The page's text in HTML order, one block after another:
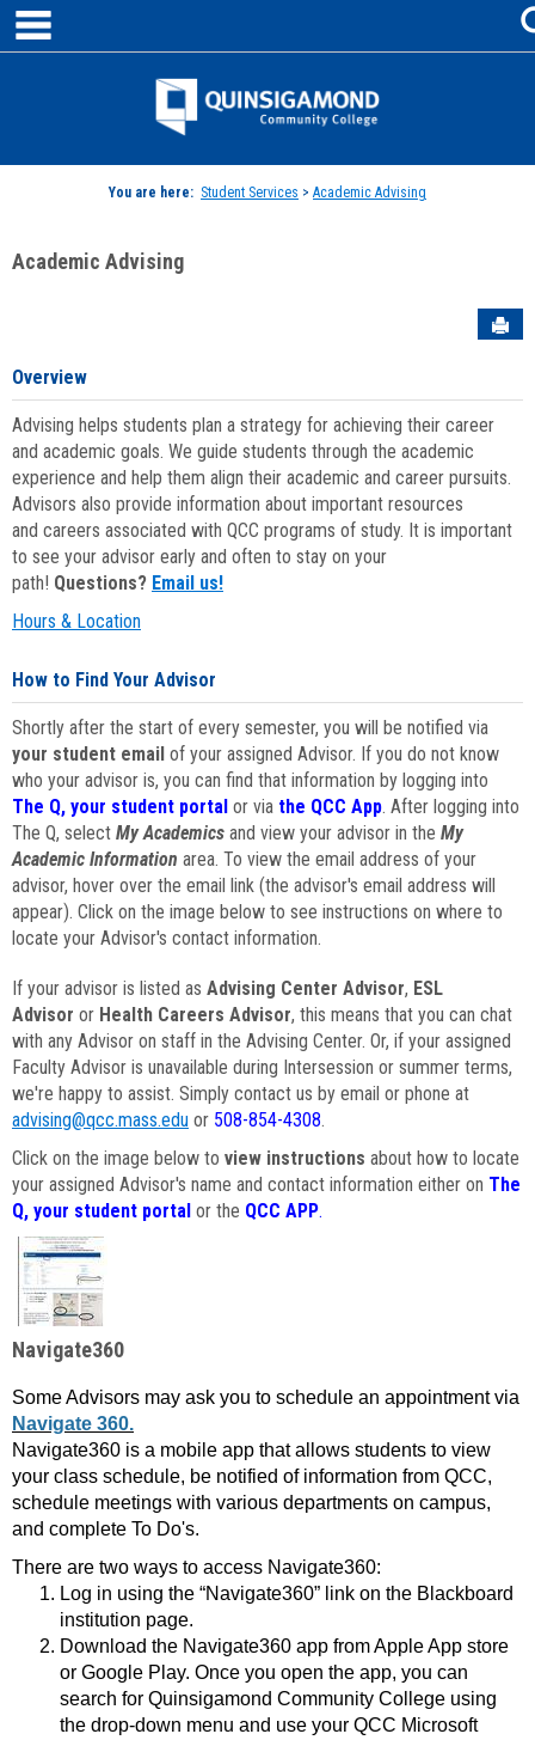
Skip
content
Jenzabar
You are here: Student Services > Academic Advising
Academic Advising
Overview
Advising helps students plan a strategy for achieving their career
and academic goals. We guide students through the academic
experience and help them align their academic and career pursuits.
Advisors also provide information about important resources
and careers associated with QCC programs of study. It is important
to see your advisor early and often to stay on your
path! Questions? Email us!
Hours & Location
How to Find Your Advisor
Shortly after the start of every semester, you will be notified via
your student email of your assigned Advisor. If you do not know
who your advisor is, you can find that information by logging into
The Q, your student portal or via the QCC App. After logging into
The Q, select My Academics and view your advisor in the My
Academic Information area. To view the email address of your
advisor, hover over the email link (the advisor's email address will
appear). Click on the image below to see instructions on where to
locate your Advisor's contact information.
If your advisor is listed as Advising Center Advisor, ESL
Advisor or Health Careers Advisor, this means that you can chat
with any Advisor on staff in the Advising Center. Or, if your assigned
Faculty Advisor is unavailable during Intersession or summer terms,
we're happy to assist. Simply contact us by email or phone at
advising@qcc.mass.edu or 508-854-4308.
Click on the image below to view instructions about how to locate
your assigned Advisor's name and contact information either on The
Q, your student portal or the QCC APP.
Navigate360
Some Advisors may ask you to schedule an appointment via
Navigate 360.
Navigate360 is a mobile app that allows students to view
your class schedule, be notified of information from QCC,
schedule meetings with various departments on campus,
and complete To Do's.
There are two ways to access Navigate360:
Log in using the “Navigate360” link on the Blackboard
institution page.
Download the Navigate360 app from Apple App store
or Google Play. Once you open the app, you can
search for Quinsigamond Community College using
the drop-down menu and use your QCC Microsoft